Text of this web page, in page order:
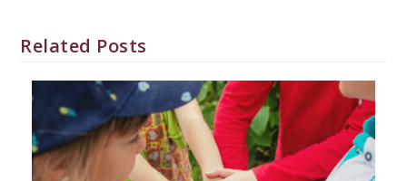
Related Posts